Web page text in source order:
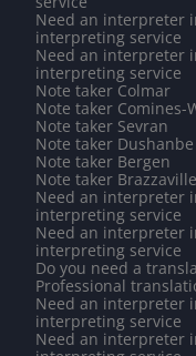
Need an interpreter
interpreting service
Need an interpreter
interpreting service
Note taker Colmar
Note taker Comines-
Note taker Sevran
Note taker Dushanbe
Note taker Bergen
Note taker Brazzaville
Need an interpreter
interpreting service
Need an interpreter
interpreting service
Do you need a
Professional
Need an interpreter
interpreting service
Need an interpreter